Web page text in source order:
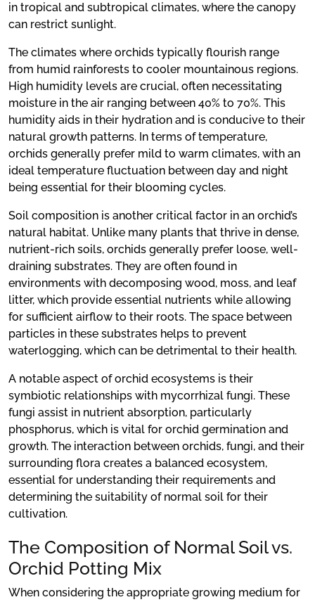
in tropical and subtropical climates, where the canopy
can restrict sunlight.
The climates where orchids typically flourish range
from humid rainforests to cooler mountainous regions.
High humidity levels are crucial, often necessitating
moisture in the air ranging between 40% to 70%. This
humidity aids in their hydration and is conducive to their
natural growth patterns. In terms of temperature,
orchids generally prefer mild to warm climates, with an
ideal temperature fluctuation between day and night
being essential for their blooming cycles.
Soil composition is another critical factor in an orchid’s
natural habitat. Unlike many plants that thrive in dense,
nutrient-rich soils, orchids generally prefer loose, well-
draining substrates. They are often found in
environments with decomposing wood, moss, and leaf
litter, which provide essential nutrients while allowing
for sufficient airflow to their roots. The space between
particles in these substrates helps to prevent
waterlogging, which can be detrimental to their health.
A notable aspect of orchid ecosystems is their
symbiotic relationships with mycorrhizal fungi. These
fungi assist in nutrient absorption, particularly
phosphorus, which is vital for orchid germination and
growth. The interaction between orchids, fungi, and their
surrounding flora creates a balanced ecosystem,
essential for understanding their requirements and
determining the suitability of normal soil for their
cultivation.
The Composition of Normal Soil vs.
Orchid Potting Mix
When considering the appropriate growing medium for